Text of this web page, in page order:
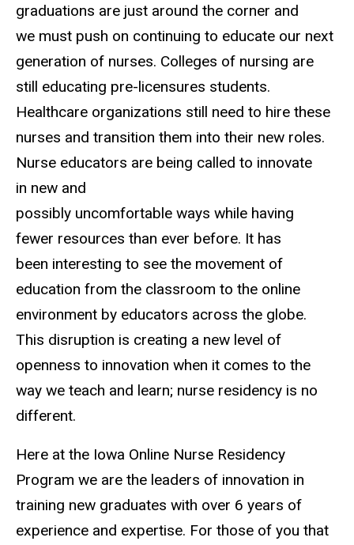
graduations are just around the corner and
we must push on continuing to educate our next
generation of nurses. Colleges of nursing are
still educating pre-licensures students.
Healthcare organizations still need to hire these
nurses and transition them into their new roles.
Nurse educators are being called to innovate
in new and
possibly uncomfortable ways while having
fewer resources than ever before. It has
been interesting to see the movement of
education from the classroom to the online
environment by educators across the globe.
This disruption is creating a new level of
openness to innovation when it comes to the
way we teach and learn; nurse residency is no
different.
Here at the Iowa Online Nurse Residency
Program we are the leaders of innovation in
training new graduates with over 6 years of
experience and expertise. For those of you that